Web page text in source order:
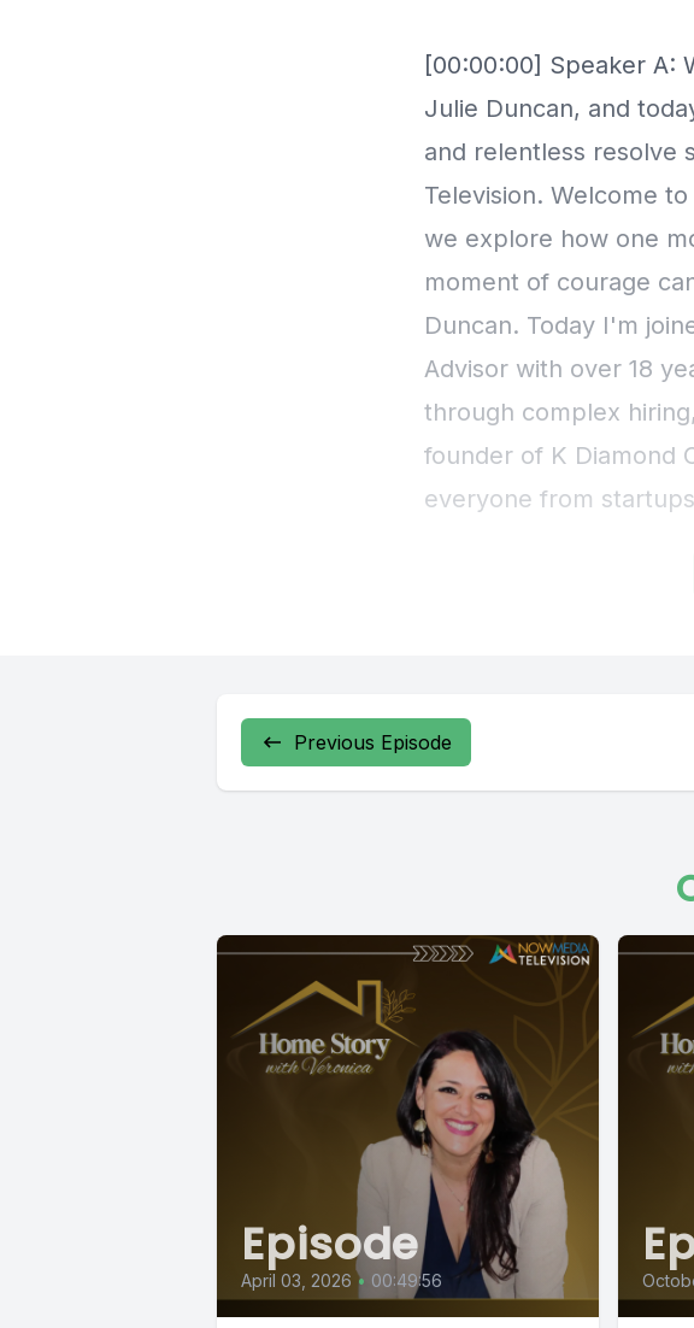
Previous Episode
Episode
April 03, 2026 • 00:49:56